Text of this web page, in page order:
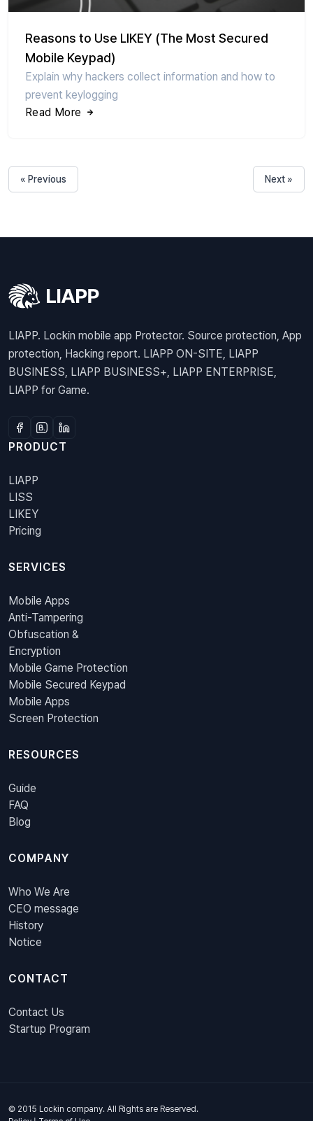
Reasons to Use LIKEY (The Most Secured
Mobile Keypad)
Explain why hackers collect information and how to
prevent keylogging
Read More
« Previous Next »
LIAPP. Lockin mobile app Protector. Source protection, App
protection, Hacking report. LIAPP ON-SITE, LIAPP
BUSINESS, LIAPP BUSINESS+, LIAPP ENTERPRISE,
LIAPP for Game.
PRODUCT
LIAPP
LISS
LIKEY
Pricing
SERVICES
Mobile Apps
Anti-Tampering
Obfuscation &
Encryption
Mobile Game Protection
Mobile Secured Keypad
Mobile Apps
Screen Protection
RESOURCES
Guide
FAQ
Blog
COMPANY
Who We Are
CEO message
History
Notice
CONTACT
Contact Us
Startup Program
© 2015 Lockin company. All Rights are Reserved.